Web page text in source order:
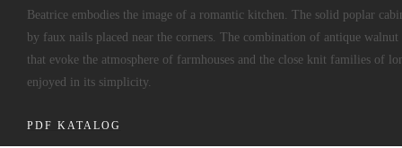
Beatrice embodies the image of a romantic kitchen. The solid poplar
by faux nails placed near the corners. The combination of antique
that evoke the atmosphere of farmhouses and the close knit families of
enjoyed in its simplicity.
PDF KATALOG